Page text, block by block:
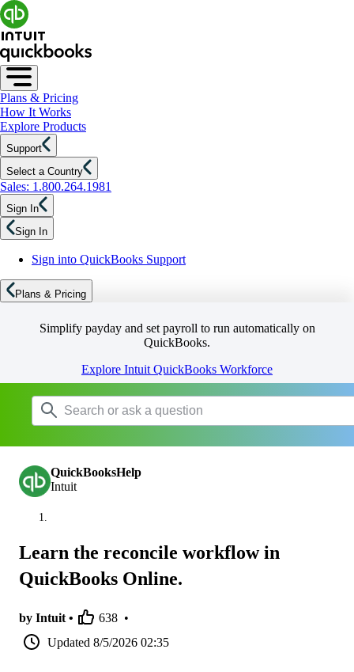
Plans & Pricing
How It Works
Explore Products
Support
Select a Country
Sales: 1.800.264.1981
Sign In
Sign In
Sign into QuickBooks Support
Plans & Pricing
Simplify payday and set payroll to run automatically on
QuickBooks.
Explore Intuit QuickBooks Workforce
QuickBooksHelp
Intuit
Learn the reconcile workflow in
QuickBooks Online.
by Intuit • 638 •
Updated 8/5/2026 02:35